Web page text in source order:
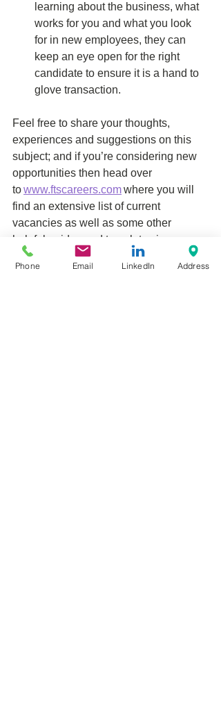
learning about the business, what
works for you and what you look
for in new employees, they can
keep an eye open for the right
candidate to ensure it is a hand to
glove transaction.
Feel free to share your thoughts,
experiences and suggestions on this
subject; and if you’re considering new
opportunities then head over
to www.ftscareers.com where you will
find an extensive list of current
vacancies as well as some other
helpful guides and templates in our
member’s area.
Phone Email LinkedIn Address